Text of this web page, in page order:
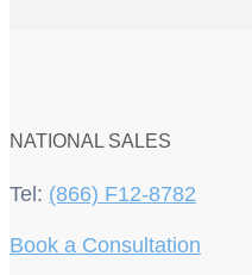
NATIONAL SALES
Tel: (866) F12-8782
Book a Consultation